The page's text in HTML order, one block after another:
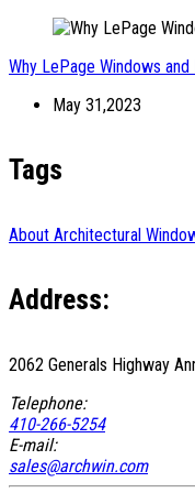
Why LePage Windows
May 31,2023
Tags
About Architectural
Address:
2062 Generals Highway
Telephone:
410-266-5254
E-mail:
sales@archwin.com